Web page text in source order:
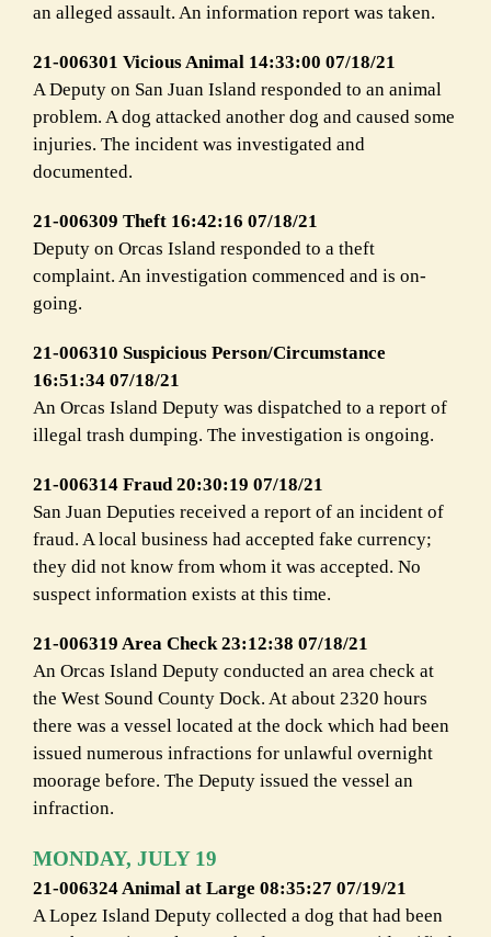
an alleged assault. An information report was taken.
21-006301 Vicious Animal 14:33:00 07/18/21
A Deputy on San Juan Island responded to an animal
problem. A dog attacked another dog and caused some
injuries. The incident was investigated and
documented.
21-006309 Theft 16:42:16 07/18/21
Deputy on Orcas Island responded to a theft
complaint. An investigation commenced and is on-
going.
21-006310 Suspicious Person/Circumstance
16:51:34 07/18/21
An Orcas Island Deputy was dispatched to a report of
illegal trash dumping. The investigation is ongoing.
21-006314 Fraud 20:30:19 07/18/21
San Juan Deputies received a report of an incident of
fraud. A local business had accepted fake currency;
they did not know from whom it was accepted. No
suspect information exists at this time.
21-006319 Area Check 23:12:38 07/18/21
An Orcas Island Deputy conducted an area check at
the West Sound County Dock. At about 2320 hours
there was a vessel located at the dock which had been
issued numerous infractions for unlawful overnight
moorage before. The Deputy issued the vessel an
infraction.
MONDAY, JULY 19
21-006324 Animal at Large 08:35:27 07/19/21
A Lopez Island Deputy collected a dog that had been